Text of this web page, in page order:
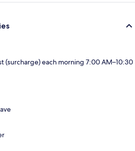
(surcharge) each morning 7:00 AM–10:30